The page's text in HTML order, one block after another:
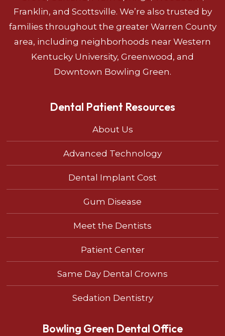
Franklin, and Scottsville. We’re also trusted by
families throughout the greater Warren County
area, including neighborhoods near Western
Kentucky University, Greenwood, and
Downtown Bowling Green.
Dental Patient Resources
About Us
Advanced Technology
Dental Implant Cost
Gum Disease
Meet the Dentists
Patient Center
Same Day Dental Crowns
Sedation Dentistry
Bowling Green Dental Office